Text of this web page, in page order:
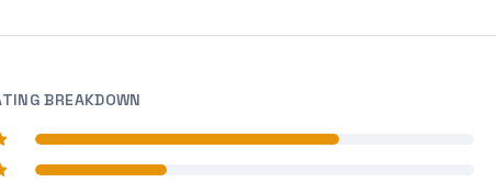
BREAKDOWN
reviews
reviews